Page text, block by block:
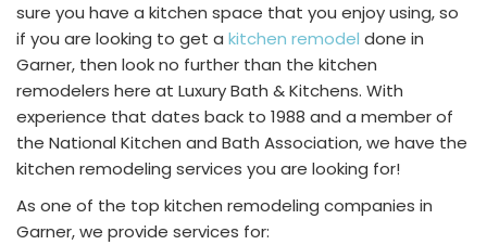
sure you have a kitchen space that you enjoy using, so
if you are looking to get a kitchen remodel done in
Garner, then look no further than the kitchen
remodelers here at Luxury Bath & Kitchens. With
experience that dates back to 1988 and a member of
the National Kitchen and Bath Association, we have the
kitchen remodeling services you are looking for!
As one of the top kitchen remodeling companies in
Garner, we provide services for: